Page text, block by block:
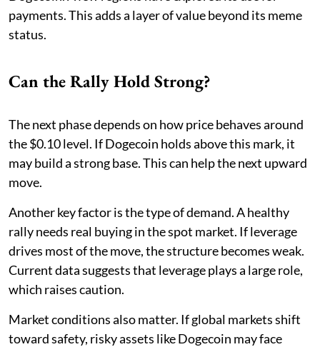
payments. This adds a layer of value beyond its meme
status.
Can the Rally Hold Strong?
The next phase depends on how price behaves around
the $0.10 level. If Dogecoin holds above this mark, it
may build a strong base. This can help the next upward
move.
Another key factor is the type of demand. A healthy
rally needs real buying in the spot market. If leverage
drives most of the move, the structure becomes weak.
Current data suggests that leverage plays a large role,
which raises caution.
Market conditions also matter. If global markets shift
toward safety, risky assets like Dogecoin may face